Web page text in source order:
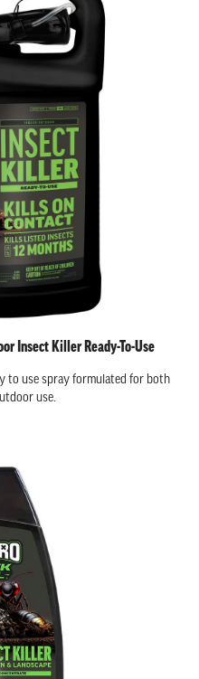
Insect Killer Ready-To-Use
to use spray formulated for both
use.